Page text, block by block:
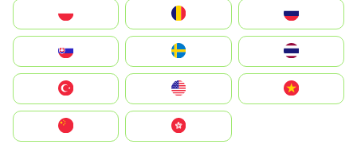
United States
中國香港特別行政區